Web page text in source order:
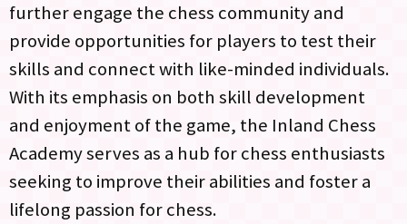
further engage the chess community and
provide opportunities for players to test their
skills and connect with like-minded individuals.
With its emphasis on both skill development
and enjoyment of the game, the Inland Chess
Academy serves as a hub for chess enthusiasts
seeking to improve their abilities and foster a
lifelong passion for chess.